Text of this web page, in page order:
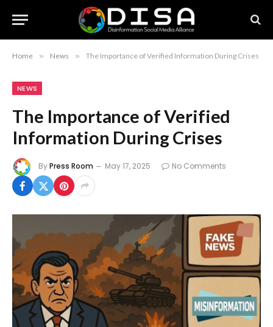
Home » News » The Importance of Verified Information During Crises
NEWS
The Importance of Verified
Information During Crises
ByPress Room May 17, 2025 No Comments